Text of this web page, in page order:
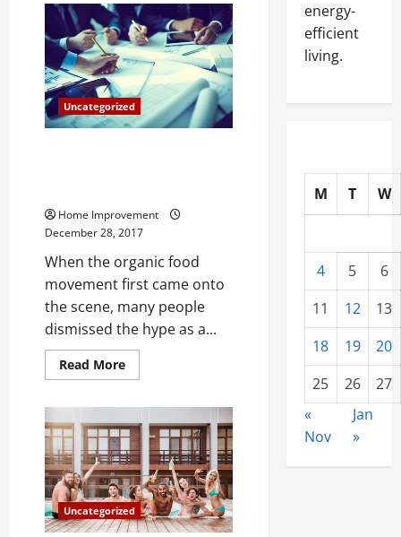
Your
Air
Conditioner
is
Not
Working
Uncategorized
Home Improvement
December 28, 2017
When the organic food
movement first came onto
the scene, many people
dismissed the hype as a...
Read MoreRead
more
5
Natural
Construction
Materials
That
Are
Comparable
to
Concrete
Uncategorized
energy-
efficient
living.
M T W
4 5
6
11
12
13
18
19
20
25
26
27
«
Nov
Jan
»